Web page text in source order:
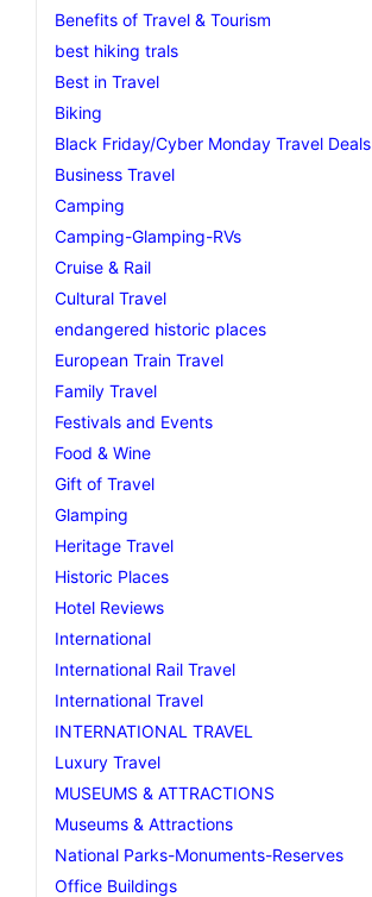
Benefits of Travel & Tourism
best hiking trals
Best in Travel
Biking
Black Friday/Cyber Monday Travel Deals
Business Travel
Camping
Camping-Glamping-RVs
Cruise & Rail
Cultural Travel
endangered historic places
European Train Travel
Family Travel
Festivals and Events
Food & Wine
Gift of Travel
Glamping
Heritage Travel
Historic Places
Hotel Reviews
International
International Rail Travel
International Travel
INTERNATIONAL TRAVEL
Luxury Travel
MUSEUMS & ATTRACTIONS
Museums & Attractions
National Parks-Monuments-Reserves
Office Buildings